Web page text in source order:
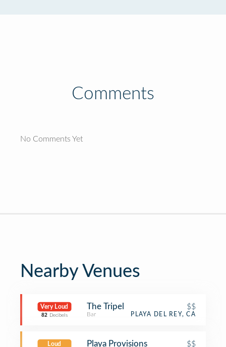
Comments
No Comments Yet
Nearby Venues
Very Loud
82 Decibels
The Tripel $$
Bar PLAYA DEL REY, CA
Loud Playa Provisions $$